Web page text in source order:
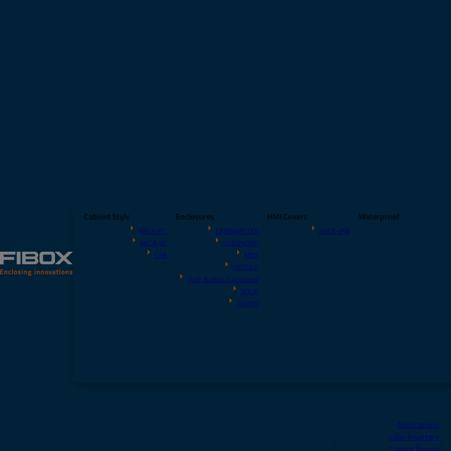
Cabinet Style
ARCA-IEC
ARCA-JIC
CAB
Enclosures
CARDMASTER
EURONORD
MNX
PICCOLO
Push Button Enclosures
SOLID
TEMPO
HMI Covers
ARCA-IPW
Waterproof
Applications
Solar Inverters